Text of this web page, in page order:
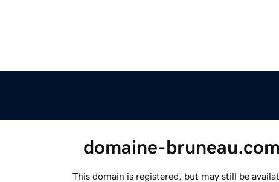
domaine-bruneau.com
This domain is registered, but may still be